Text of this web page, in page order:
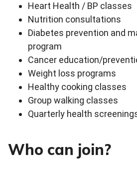
Heart Health / BP classes
Nutrition consultations
Diabetes prevention and
program
Cancer education/
Weight loss programs
Healthy cooking classes
Group walking classes
Quarterly health
Who can join?